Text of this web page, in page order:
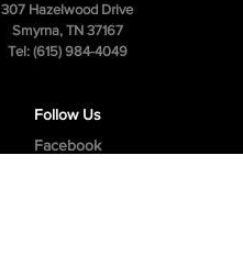
307 Hazelwood Drive
Smyrna, TN 37167
Tel: (615) 984-4049
Follow Us
Facebook